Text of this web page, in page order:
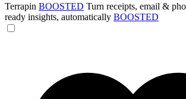
Terrapin BOOSTED Turn receipts, email &
ready insights, automatically BOOSTED